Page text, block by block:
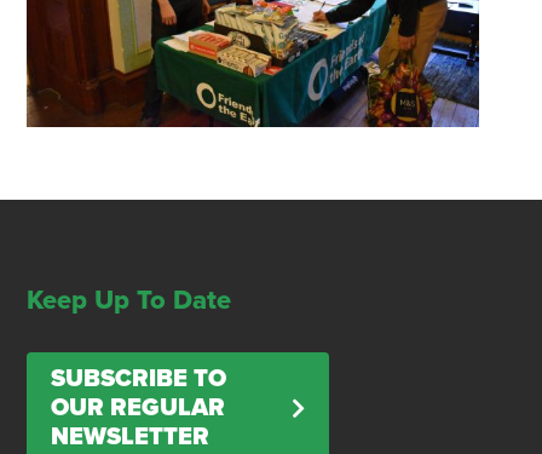
Keep Up To Date
SUBSCRIBE TO
OUR REGULAR
NEWSLETTER